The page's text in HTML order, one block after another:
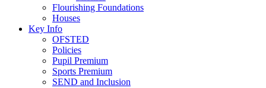
Flourishing Foundations
Houses
Key Info
OFSTED
Policies
Pupil Premium
Sports Premium
SEND and Inclusion